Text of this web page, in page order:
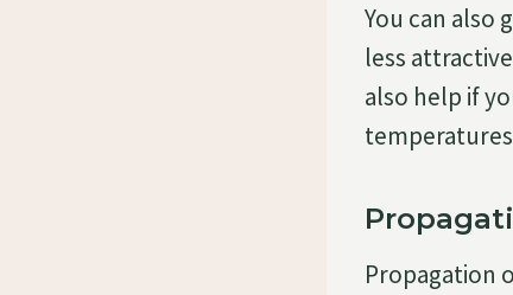
You can also
less
also help if
Propagation